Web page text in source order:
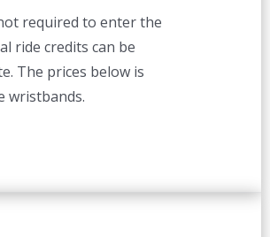
required to enter the
ride credits can be
The prices below is
wristbands.